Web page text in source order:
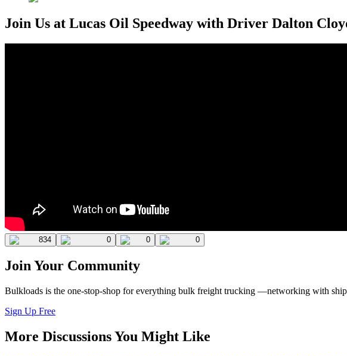
Join Us at Lucas Oil Speedway with Driver Dalton
834 0 0 0
Join Your Community
Bulkloads is the one-stop-shop for everything bulk freight trucking —networking with
Sign Up Free
More Discussions You Might Like